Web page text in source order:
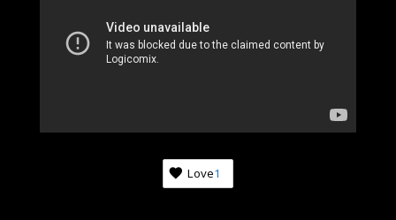
Love1